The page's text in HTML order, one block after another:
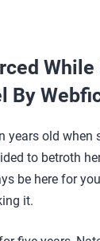
While
By
years old
to betroth
be here for
it.